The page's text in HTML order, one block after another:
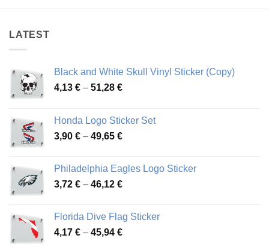
LATEST
Black and White Skull Vinyl Sticker (Copy)
4,13 € – 51,28 €Price
through
51,28 €
Honda Logo Sticker Set
3,90 € – 49,65 €Price
through
49,65 €
Philadelphia Eagles Logo Sticker
3,72 € – 46,12 €Price
through
46,12 €
Florida Dive Flag Sticker
4,17 € – 45,94 €Price